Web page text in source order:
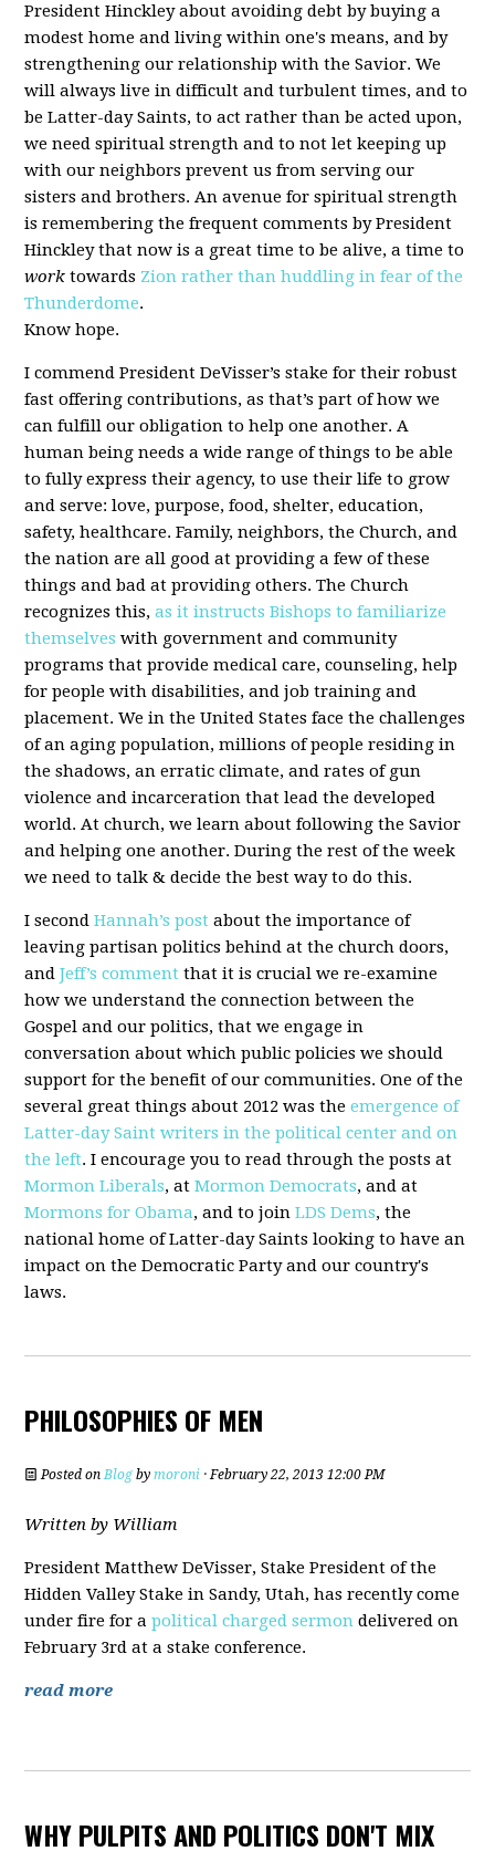
President Hinckley about avoiding debt by buying a
modest home and living within one's means, and by
strengthening our relationship with the Savior. We
will always live in difficult and turbulent times, and to
be Latter-day Saints, to act rather than be acted upon,
we need spiritual strength and to not let keeping up
with our neighbors prevent us from serving our
sisters and brothers. An avenue for spiritual strength
is remembering the frequent comments by President
Hinckley that now is a great time to be alive, a time to
work towards Zion rather than huddling in fear of the
Thunderdome.
Know hope.
I commend President DeVisser’s stake for their robust
fast offering contributions, as that’s part of how we
can fulfill our obligation to help one another. A
human being needs a wide range of things to be able
to fully express their agency, to use their life to grow
and serve: love, purpose, food, shelter, education,
safety, healthcare. Family, neighbors, the Church, and
the nation are all good at providing a few of these
things and bad at providing others. The Church
recognizes this,as it instructs Bishops to familiarize
themselves with government and community
programs that provide medical care, counseling, help
for people with disabilities, and job training and
placement. We in the United States face the challenges
of an aging population, millions of people residing in
the shadows, an erratic climate, and rates of gun
violence and incarceration that lead the developed
world. At church, we learn about following the Savior
and helping one another. During the rest of the week
we need to talk & decide the best way to do this.
I secondHannah’s post about the importance of
leaving partisan politics behind at the church doors,
andJeff’s comment that it is crucial we re-examine
how we understand the connection between the
Gospel and our politics, that we engage in
conversation about which public policies we should
support for the benefit of our communities. One of the
several great things about 2012 was theemergence of
Latter-day Saint writers in the political center and on
the left. I encourage you to read through the posts at
Mormon Liberals, atMormon Democrats, and at
Mormons for Obama, and to joinLDS Dems, the
national home of Latter-day Saints looking to have an
impact on the Democratic Party and our country's
laws.
PHILOSOPHIES OF MEN
Posted on Blog bymoroni · February 22, 2013 12:00 PM
Written by William
President Matthew DeVisser, Stake President of the
Hidden Valley Stake in Sandy, Utah, has recently come
under fire for apolitical charged sermon delivered on
February 3rd at a stake conference.
read more
WHY PULPITS AND POLITICS DON'T MIX